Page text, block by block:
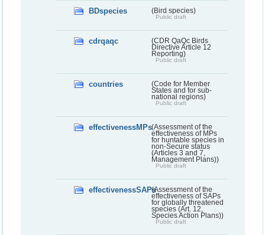
BDspecies (Bird species)
Public draft
cdrqaqc
(CDR QaQc Birds
Directive Article 12
Reporting)
Public draft
countries
(Code for Member
States and for sub-
national regions)
Public draft
effectivenessMPs(Assessment of the
effectiveness of MPs
for huntable species in
non-Secure status
(Articles 3 and 7,
Management Plans))
Public draft
effectivenessSAPs(Assessment of the
effectiveness of SAPs
for globally threatened
species (Art. 12,
Species Action Plans))
Public draft